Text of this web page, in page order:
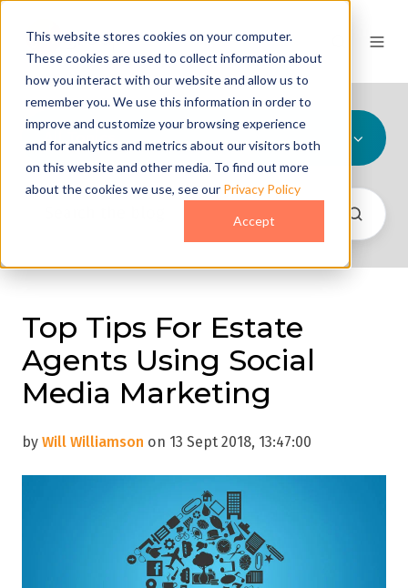
This website stores cookies on your computer.
These cookies are used to collect information about
how you interact with our website and allow us to
remember you. We use this information in order to
improve and customize your browsing experience
and for analytics and metrics about our visitors both
on this website and other media. To find out more
about the cookies we use, see our Privacy Policy
Accept
All Topics
Top Tips For Estate
Agents Using Social
Media Marketing
by Will Williamson on 13 Sept 2018, 13:47:00